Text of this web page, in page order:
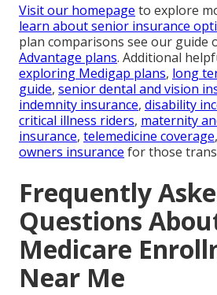
Visit our homepage to explore
learn about senior insurance
plan comparisons see our guide
Advantage plans. Additional
exploring Medigap plans, long
guide, senior dental and vision
indemnity insurance, disability
critical illness riders, maternity
insurance, telemedicine coverage
owners insurance for those
Frequently
Questions
Medicare
Near Me